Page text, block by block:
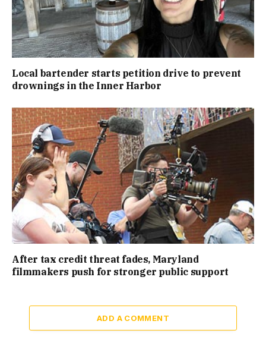
Local bartender starts petition drive to prevent
drownings in the Inner Harbor
After tax credit threat fades, Maryland
filmmakers push for stronger public support
ADD A COMMENT